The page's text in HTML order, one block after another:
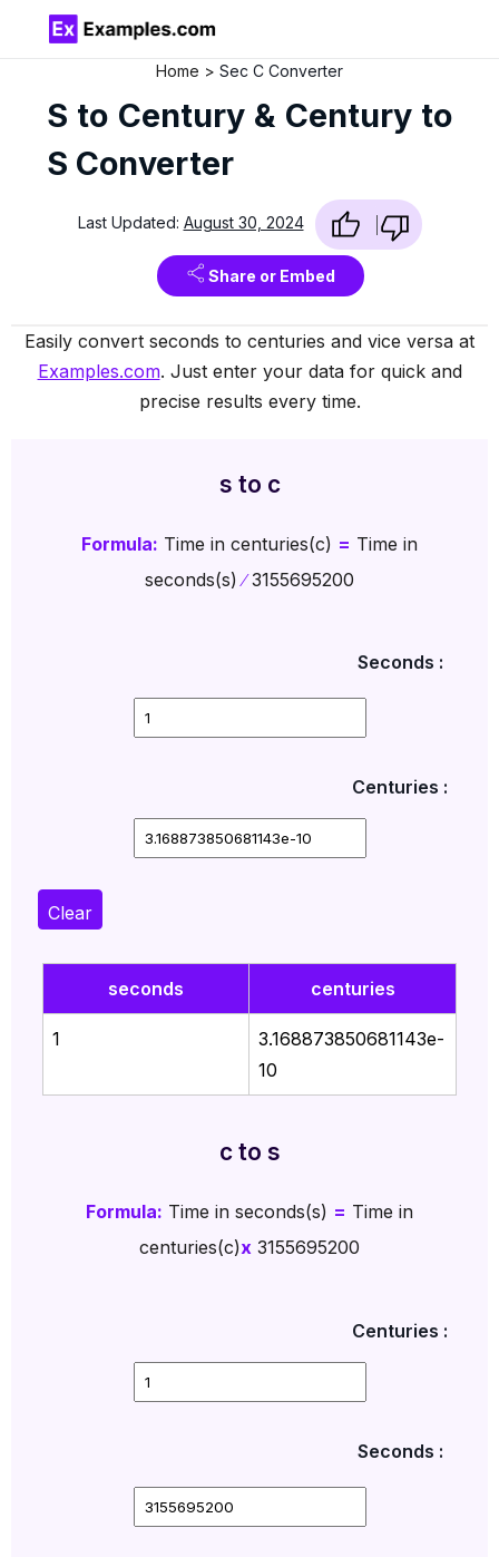
Home Sec C Converter
S to Century & Century to
S Converter
Last Updated: August 30, 2024
Share or Embed
Easily convert seconds to centuries and vice versa at
Examples.com. Just enter your data for quick and
precise results every time.
s to c
Formula: Time in centuries(c) = Time in
seconds(s) ∕3155695200
Seconds :
Centuries :
Clear
seconds centuries
1
3.168873850681143e-
10
c to s
Formula: Time in seconds(s) = Time in
centuries(c)x 3155695200
Centuries :
Seconds :